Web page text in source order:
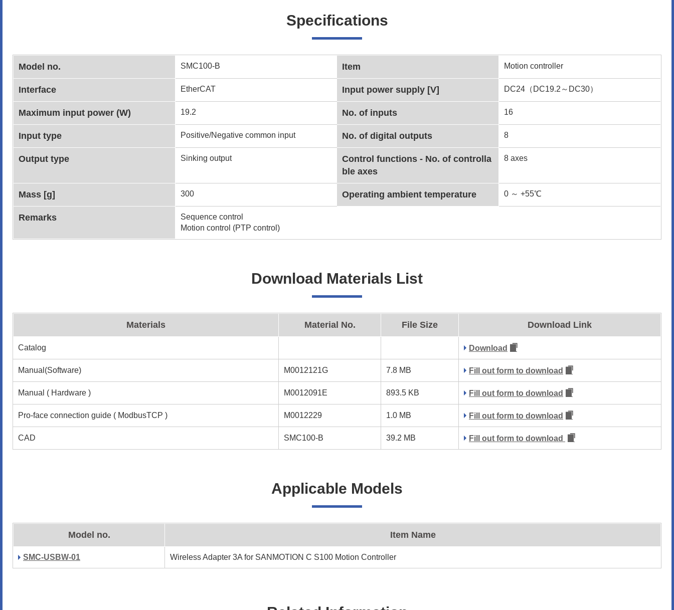
Specifications
Model no. SMC100-B Item Motion controller
Interface EtherCAT Input power supply [V] DC24（DC19.2～DC30）
Maximum input power (W) 19.2 No. of inputs 16
Input type Positive/Negative common input No. of digital outputs 8
Output type Sinking output
Control functions - No. of controlla
ble axes
8 axes
Mass [g] 300 Operating ambient temperature 0 ～ +55℃
Remarks
Sequence control
Motion control (PTP control)
Download Materials List
Materials Material No. File Size Download Link
Catalog Download
Manual(Software) M0012121G 7.8 MB Fill out form to download
Manual ( Hardware ) M0012091E 893.5 KB Fill out form to download
Pro-face connection guide ( ModbusTCP ) M0012229 1.0 MB Fill out form to download
CAD SMC100-B 39.2 MB Fill out form to download
Applicable Models
Model no. Item Name
SMC-USBW-01 Wireless Adapter 3A for SANMOTION C S100 Motion Controller